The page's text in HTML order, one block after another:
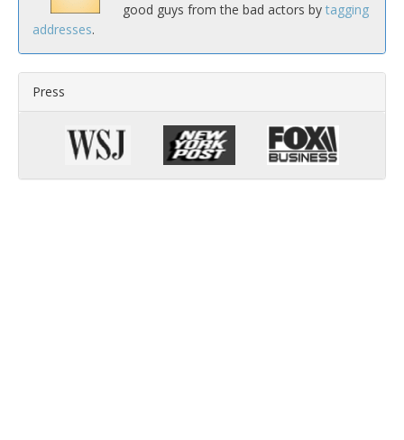
good guys from the bad actors by tagging
addresses.
Press